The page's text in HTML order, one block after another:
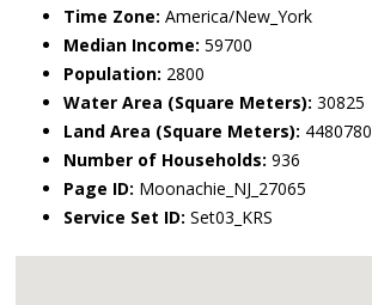
Time Zone: America/New_York
Median Income: 59700
Population: 2800
Water Area (Square Meters): 30825
Land Area (Square Meters): 4480780
Number of Households: 936
Page ID: Moonachie_NJ_27065
Service Set ID: Set03_KRS